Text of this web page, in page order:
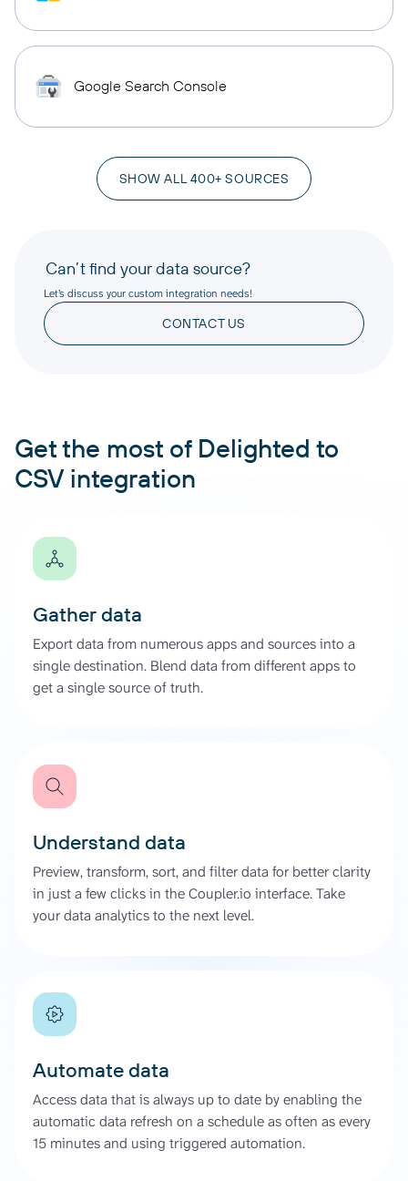
Google Search Console
SHOW ALL 400+ SOURCES
Can’t find your data source?
Let’s discuss your custom integration needs!
CONTACT US
Get the most of Delighted to
CSV integration
Gather data
Export data from numerous apps and sources into a
single destination. Blend data from different apps to
get a single source of truth.
Understand data
Preview, transform, sort, and filter data for better clarity
in just a few clicks in the Coupler.io interface. Take
your data analytics to the next level.
Automate data
Access data that is always up to date by enabling the
automatic data refresh on a schedule as often as every
15 minutes and using triggered automation.